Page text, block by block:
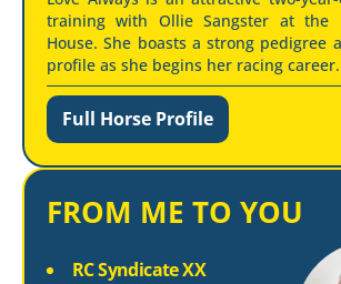
training with Ollie Sangster at the
House. She boasts a strong pedigree
profile as she begins her racing career.
Full Horse Profile
FROM ME TO YOU
RC Syndicate XX